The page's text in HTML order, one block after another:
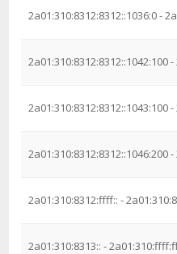
2a01:310:8312:8312::1036:0 -
2a01:310:8312:8312::1042:100
2a01:310:8312:8312::1043:100
2a01:310:8312:ffff:: -
2a01:310:8313:: -